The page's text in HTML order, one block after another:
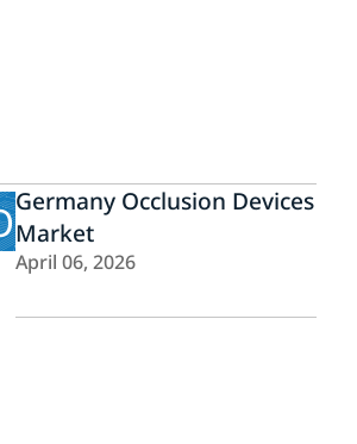
Germany Occlusion Devices
Market
April 06, 2026